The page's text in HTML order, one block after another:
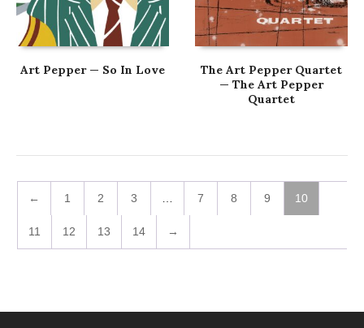
Art Pepper — So In Love
The Art Pepper Quartet
— The Art Pepper
Quartet
← 1 2 3 7 8 9 10
11 12 13 14 →